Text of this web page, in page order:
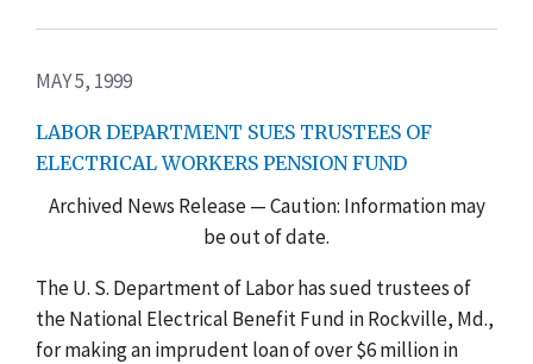
MAY 5, 1999
LABOR DEPARTMENT SUES TRUSTEES OF
ELECTRICAL WORKERS PENSION FUND
Archived News Release — Caution: Information may
be out of date.
The U. S. Department of Labor has sued trustees of
the National Electrical Benefit Fund in Rockville, Md.,
for making an imprudent loan of over $6 million in